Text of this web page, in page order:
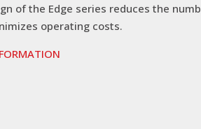
of the Edge series reduces the
operating costs.